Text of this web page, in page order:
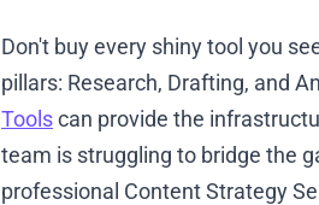
Don't buy every shiny tool you
pillars: Research, Drafting, and
Toolscan provide the
team is struggling to bridge the
professional Content Strategy